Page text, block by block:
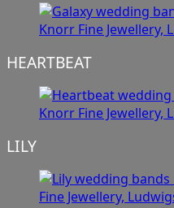
HEARTBEAT
LILY